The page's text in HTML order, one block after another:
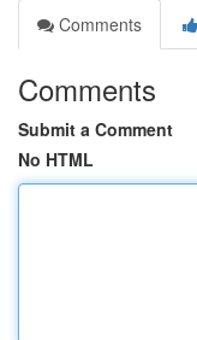
Comments
Comments
Submit a Comment
No HTML